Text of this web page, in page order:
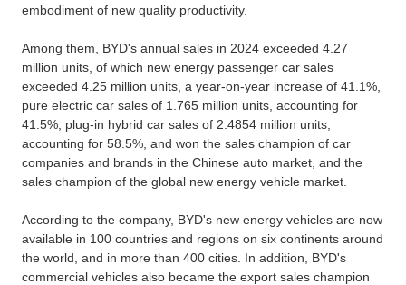
embodiment of new quality productivity.
Among them, BYD's annual sales in 2024 exceeded 4.27
million units, of which new energy passenger car sales
exceeded 4.25 million units, a year-on-year increase of 41.1%,
pure electric car sales of 1.765 million units, accounting for
41.5%, plug-in hybrid car sales of 2.4854 million units,
accounting for 58.5%, and won the sales champion of car
companies and brands in the Chinese auto market, and the
sales champion of the global new energy vehicle market.
According to the company, BYD's new energy vehicles are now
available in 100 countries and regions on six continents around
the world, and in more than 400 cities. In addition, BYD's
commercial vehicles also became the export sales champion